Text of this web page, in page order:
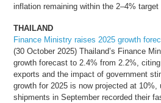
inflation remaining within the 2–4% target
THAILAND
Finance Ministry raises 2025 growth
(30 October 2025) Thailand’s Finance
growth forecast to 2.4% from 2.2%,
exports and the impact of government
growth for 2025 is now projected at 10%,
shipments in September recorded their